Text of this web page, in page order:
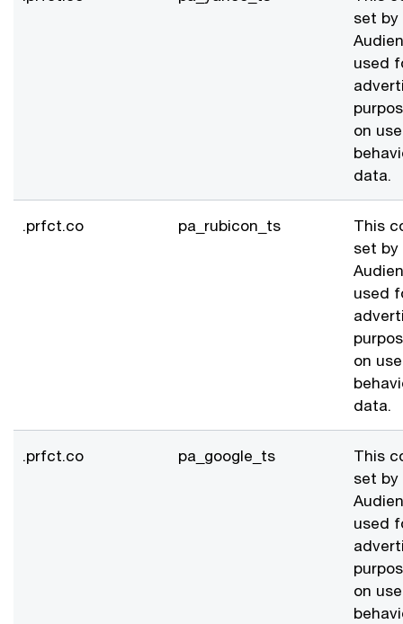
set
used
on
data.
.prfct.co pa_rubicon_ts
This
set
used
on
data.
.prfct.co pa_google_ts
This
set
used
on